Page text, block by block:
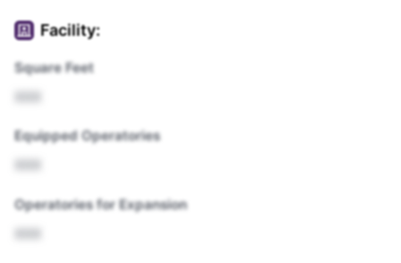
Facility:
Square Feet
Equipped Operatories
Operatories for Expansion
XXX